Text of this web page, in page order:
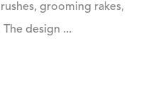
grooming rakes,
design ...